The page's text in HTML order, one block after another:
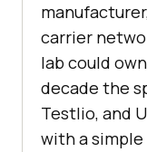
carrier
lab could
decade the
Testlio, and
with a